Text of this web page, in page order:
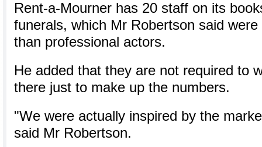
Rent-a-Mourner has 20 staff on its
funerals, which Mr Robertson said
than professional actors.
He added that they are not required to
there just to make up the numbers.
"We were actually inspired by the
said Mr Robertson.